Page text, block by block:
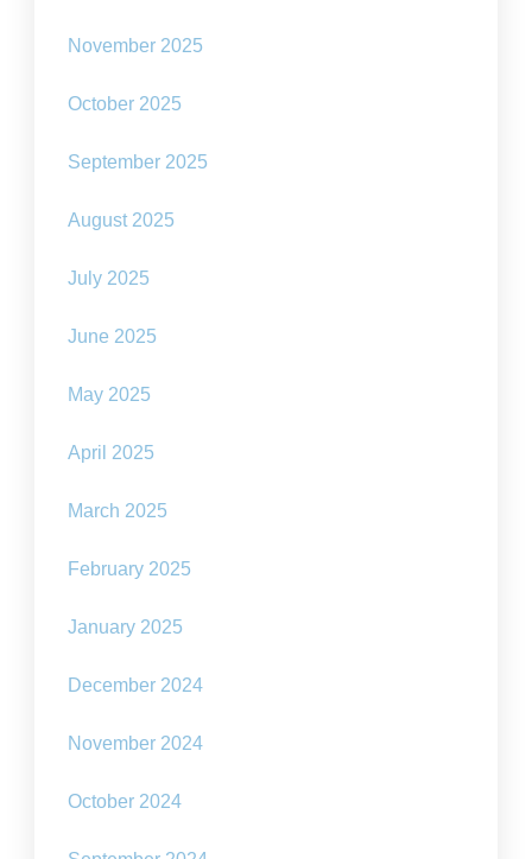
November 2025
October 2025
September 2025
August 2025
July 2025
June 2025
May 2025
April 2025
March 2025
February 2025
January 2025
December 2024
November 2024
October 2024